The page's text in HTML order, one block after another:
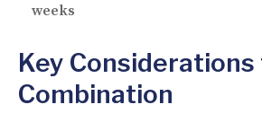
weeks
Key
Combination